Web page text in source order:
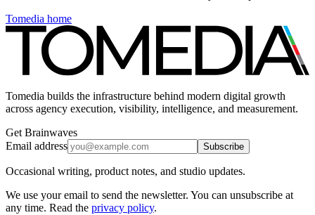
Tomedia home
Tomedia builds the infrastructure behind modern digital growth
across agency execution, visibility, intelligence, and measurement.
Get Brainwaves
Email address
Subscribe
Occasional writing, product notes, and studio updates.
We use your email to send the newsletter. You can unsubscribe at
any time. Read the privacy policy.